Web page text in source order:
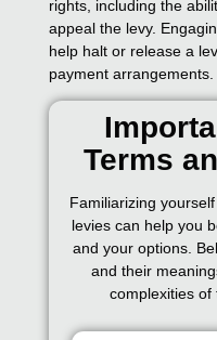
rights, including the
appeal the levy.
help halt or release a
payment arrangements.
Terms
Familiarizing
levies can help you
and your options.
and their
complexities of